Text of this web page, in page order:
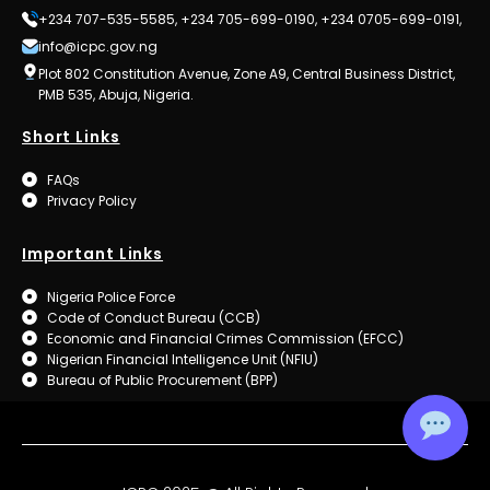
+234 707-535-5585, +234 705-699-0190, +234 0705-699-0191,
info@icpc.gov.ng
Plot 802 Constitution Avenue, Zone A9, Central Business District,
PMB 535, Abuja, Nigeria.
Short Links
FAQs
Privacy Policy
Important Links
Nigeria Police Force
Code of Conduct Bureau (CCB)
Economic and Financial Crimes Commission (EFCC)
Nigerian Financial Intelligence Unit (NFIU)
Bureau of Public Procurement (BPP)